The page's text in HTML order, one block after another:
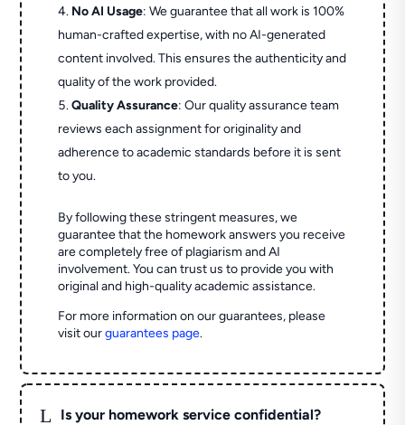
No AI Usage: We guarantee that all work is 100%
human-crafted expertise, with no AI-generated
content involved. This ensures the authenticity and
quality of the work provided.
Quality Assurance: Our quality assurance team
reviews each assignment for originality and
adherence to academic standards before it is sent
to you.
By following these stringent measures, we
guarantee that the homework answers you receive
are completely free of plagiarism and AI
involvement. You can trust us to provide you with
original and high-quality academic assistance.
For more information on our guarantees, please
visit ourguarantees page.
L Is your homework service confidential?